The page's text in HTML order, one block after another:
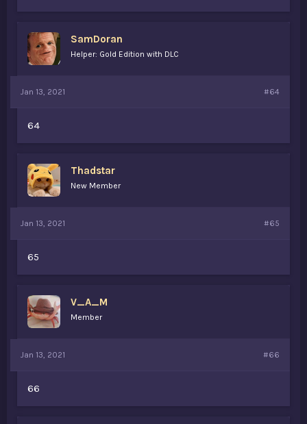
SamDoran
Helper: Gold Edition with DLC
Jan 13, 2021 #64
64
Thadstar
New Member
Jan 13, 2021 #65
65
V_A_M
Member
Jan 13, 2021 #66
66